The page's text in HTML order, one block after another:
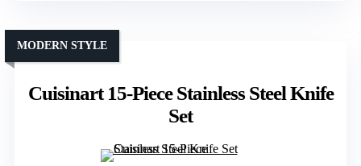
Cuisinart 15-Piece Stainless Steel Knife
Set
MODERN STYLE